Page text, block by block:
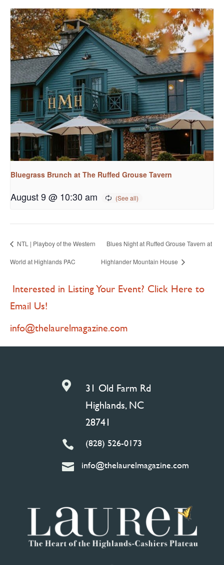
Bluegrass Brunch at The Ruffed Grouse Tavern
August 9 @ 10:30 am
NTL | Playboy of the Western
World at Highlands PAC
Blues Night at Ruffed Grouse Tavern at
Highlander Mountain House
Interested in Listing Your Event? Click Here to
Email Us!
info@thelaurelmagazine.com

31 Old Farm Rd
Highlands, NC
28741
 (828) 526-0173
 info@thelaurelmagazine.com